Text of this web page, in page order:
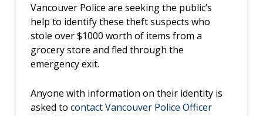
Vancouver Police are seeking the public’s
help to identify these theft suspects who
stole over $1000 worth of items from a
grocery store and fled through the
emergency exit.
Anyone with information on their identity is
asked to contact Vancouver Police Officer